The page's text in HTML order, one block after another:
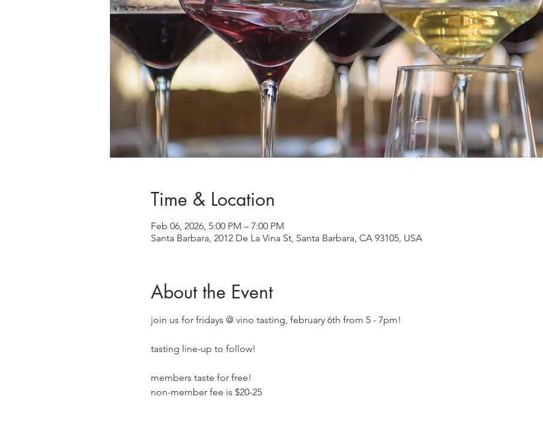
Time & Location
Feb 06, 2026, 5:00 PM – 7:00 PM
Santa Barbara, 2012 De La Vina St, Santa Barbara, CA 93105, USA
About the Event
join us for fridays @ vino tasting, february 6th from 5 - 7pm!
tasting line-up to follow!
members taste for free!
non-member fee is $20-25